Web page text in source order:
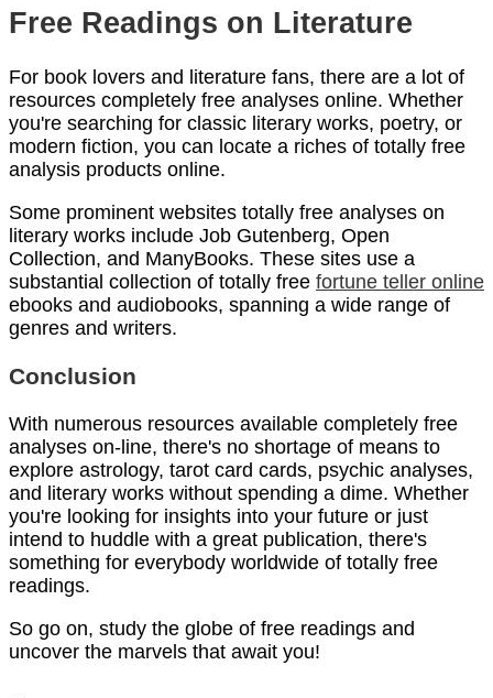
Free Readings on Literature
For book lovers and literature fans, there are a lot of
resources completely free analyses online. Whether
you're searching for classic literary works, poetry, or
modern fiction, you can locate a riches of totally free
analysis products online.
Some prominent websites totally free analyses on
literary works include Job Gutenberg, Open
Collection, and ManyBooks. These sites use a
substantial collection of totally free fortune teller online
ebooks and audiobooks, spanning a wide range of
genres and writers.
Conclusion
With numerous resources available completely free
analyses on-line, there's no shortage of means to
explore astrology, tarot card cards, psychic analyses,
and literary works without spending a dime. Whether
you're looking for insights into your future or just
intend to huddle with a great publication, there's
something for everybody worldwide of totally free
readings.
So go on, study the globe of free readings and
uncover the marvels that await you!